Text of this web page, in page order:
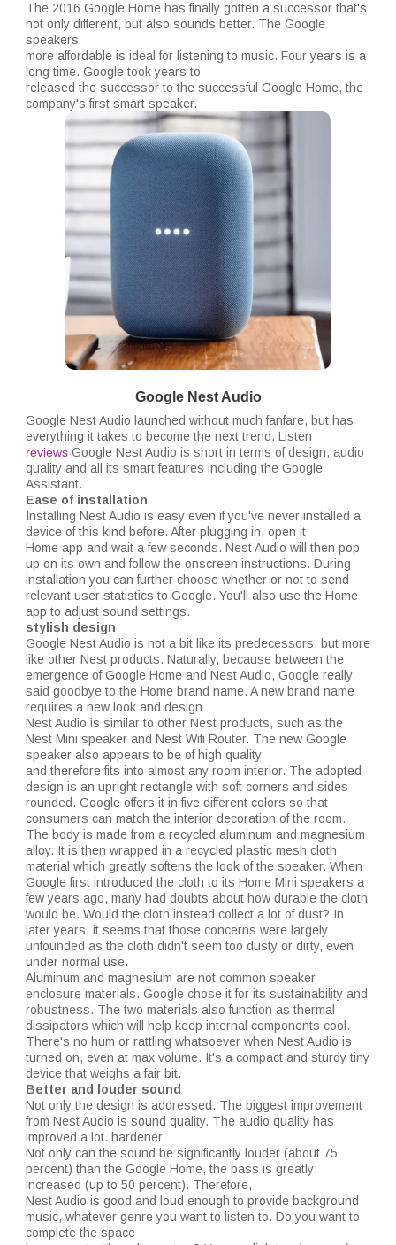
The 2016 Google Home has finally gotten a successor that's
not only different, but also sounds better. The Google
speakers
more affordable is ideal for listening to music. Four years is a
long time. Google took years to
released the successor to the successful Google Home, the
company's first smart speaker.
Google Nest Audio
Google Nest Audio launched without much fanfare, but has
everything it takes to become the next trend. Listen
reviews Google Nest Audio is short in terms of design, audio
quality and all its smart features including the Google
Assistant.
Ease of installation
Installing Nest Audio is easy even if you've never installed a
device of this kind before. After plugging in, open it
Home app and wait a few seconds. Nest Audio will then pop
up on its own and follow the onscreen instructions. During
installation you can further choose whether or not to send
relevant user statistics to Google. You'll also use the Home
app to adjust sound settings.
stylish design
Google Nest Audio is not a bit like its predecessors, but more
like other Nest products. Naturally, because between the
emergence of Google Home and Nest Audio, Google really
said goodbye to the Home brand name. A new brand name
requires a new look and design
Nest Audio is similar to other Nest products, such as the
Nest Mini speaker and Nest Wifi Router. The new Google
speaker also appears to be of high quality
and therefore fits into almost any room interior. The adopted
design is an upright rectangle with soft corners and sides
rounded. Google offers it in five different colors so that
consumers can match the interior decoration of the room.
The body is made from a recycled aluminum and magnesium
alloy. It is then wrapped in a recycled plastic mesh cloth
material which greatly softens the look of the speaker. When
Google first introduced the cloth to its Home Mini speakers a
few years ago, many had doubts about how durable the cloth
would be. Would the cloth instead collect a lot of dust? In
later years, it seems that those concerns were largely
unfounded as the cloth didn't seem too dusty or dirty, even
under normal use.
Aluminum and magnesium are not common speaker
enclosure materials. Google chose it for its sustainability and
robustness. The two materials also function as thermal
dissipators which will help keep internal components cool.
There's no hum or rattling whatsoever when Nest Audio is
turned on, even at max volume. It's a compact and sturdy tiny
device that weighs a fair bit.
Better and louder sound
Not only the design is addressed. The biggest improvement
from Nest Audio is sound quality. The audio quality has
improved a lot. hardener
Not only can the sound be significantly louder (about 75
percent) than the Google Home, the bass is greatly
increased (up to 50 percent). Therefore,
Nest Audio is good and loud enough to provide background
music, whatever genre you want to listen to. Do you want to
complete the space